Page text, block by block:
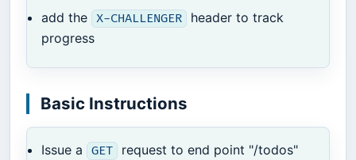
add the X-CHALLENGER header to track
progress
Basic Instructions
Issue a GET
request to end point "/todos"